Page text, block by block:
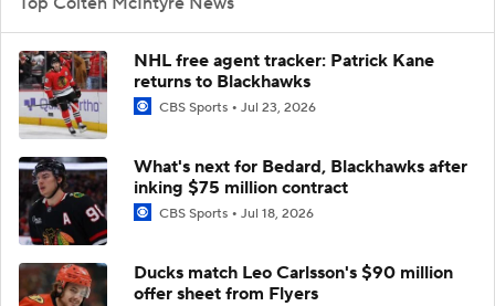
NHL free agent tracker: Patrick Kane
returns to Blackhawks
CBS Sports Jul 23, 2026
What's next for Bedard, Blackhawks after
inking $75 million contract
CBS Sports Jul 18, 2026
Ducks match Leo Carlsson's $90 million
offer sheet from Flyers